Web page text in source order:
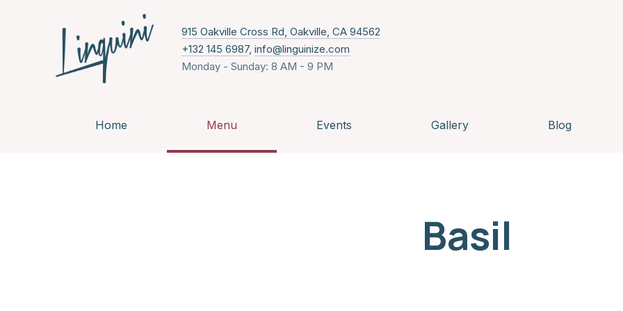
915 Oakville Cross Rd, Oakville, CA 94562New Window
+132 145 6987, info@linguinize.com
Monday - Sunday: 8 AM - 9 PM
Home Menu Events Gallery Blog
Basil